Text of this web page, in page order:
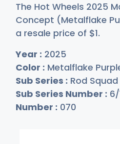
The Hot Wheels 2025
Concept (Metalflake
a resale price of $1.
Year : 2025
Color : Metalflake
Sub Series : Rod Squad
Sub Series Number : 6/
Number : 070